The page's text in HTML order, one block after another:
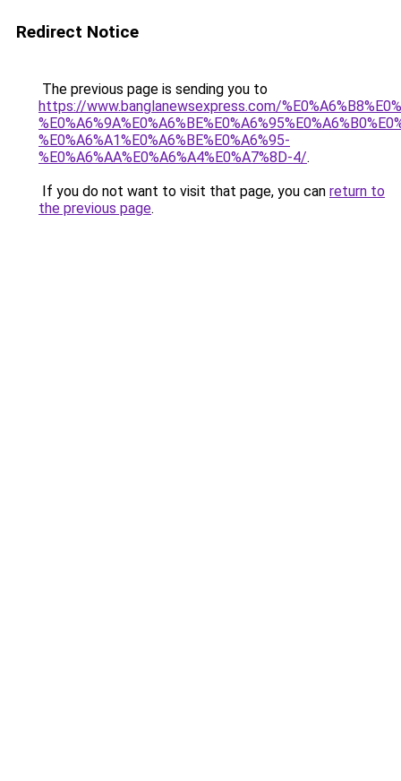
Redirect Notice
The previous page is sending you to
https://www.banglanewsexpress.com/
%E0%A6%A1%E0%A6%BE%E0%A6%95-
%E0%A6%AA%E0%A6%A4%E0%A7%8D-4/.
If you do not want to visit that page, you can return to
the previous page.